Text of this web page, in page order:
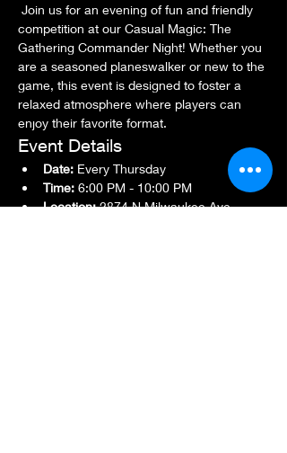
competition at our Casual Magic: The
Gathering Commander Night! Whether you
are a seasoned planeswalker or new to the
game, this event is designed to foster a
relaxed atmosphere where players can
enjoy their favorite format.
Event Details
Date: Every Thursday
Time: 6:00 PM - 10:00 PM
Location: 2874 N Milwaukee Ave.,